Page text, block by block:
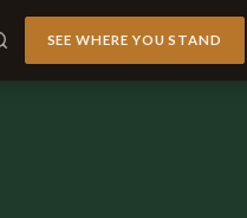
SEE WHERE YOU STAND